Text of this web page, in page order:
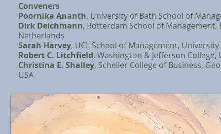
Conveners
Poornika Ananth, University of Bath School of
Dirk Deichmann, Rotterdam School of Management,
Netherlands
Sarah Harvey, UCL School of Management,
Robert C. Litchfield, Washington & Jefferson College,
Christina E. Shalley, Scheller College of Business,
USA